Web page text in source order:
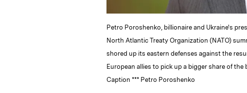
Petro Poroshenko, billionaire and Ukraine's
North Atlantic Treaty Organization (NATO)
shored up its eastern defenses against the
European allies to pick up a bigger share of
Caption *** Petro Poroshenko